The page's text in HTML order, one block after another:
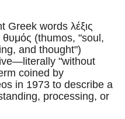
words λέξις
(thumos, "soul,
and thought")
"without
coined by
in 1973 to describe a
processing, or